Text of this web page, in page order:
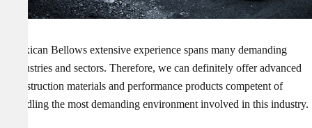
Flexican Bellows extensive experience spans many demanding
industries and sectors. Therefore, we can definitely offer advanced
construction materials and performance products competent of
handling the most demanding environment involved in this industry.